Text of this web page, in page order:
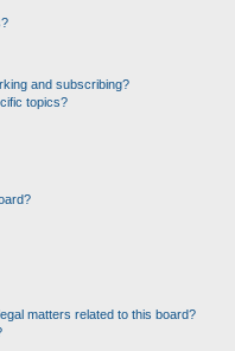
and subscribing?
topics?
matters related to this board?